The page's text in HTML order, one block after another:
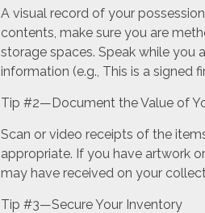
A visual record of your
contents, make sure you are
storage spaces. Speak while you
information (e.g., This is a signed
Tip #2—Document the Value of
Scan or video receipts of the
appropriate. If you have artwork
may have received on your
Tip #3—Secure Your Inventory